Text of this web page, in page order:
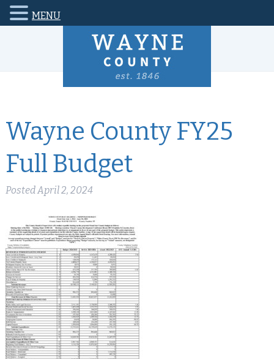
Wayne County FY25
Full Budget
PostedApril 2, 2024
MENU